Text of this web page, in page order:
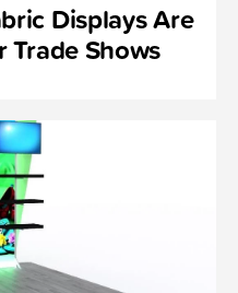
Displays Are
Trade Shows